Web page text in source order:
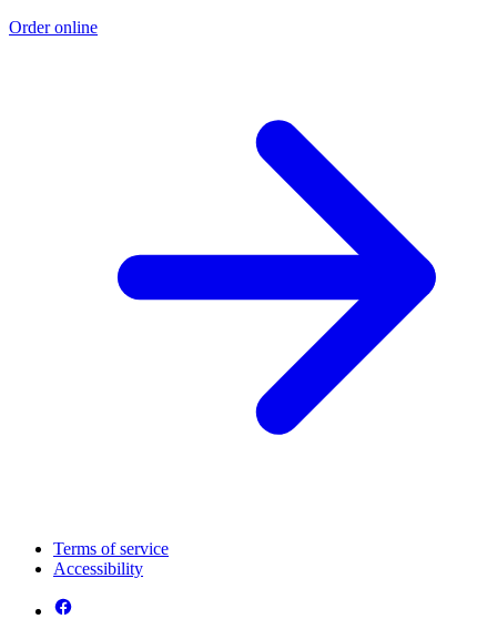
Order online
Terms of service
Accessibility